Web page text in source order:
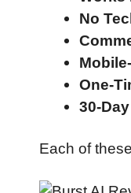
No
One-
30-
Each of